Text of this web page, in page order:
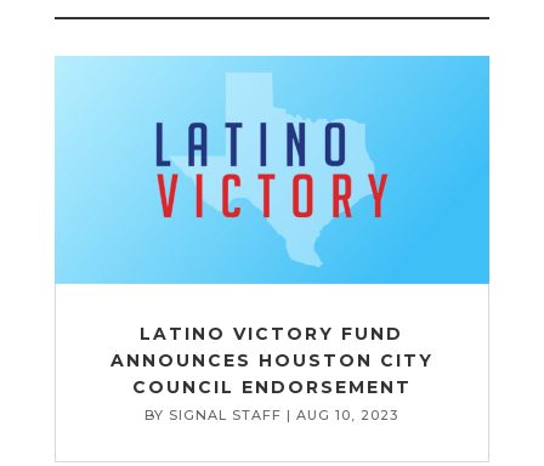
LATINO VICTORY FUND
ANNOUNCES HOUSTON CITY
COUNCIL ENDORSEMENT
BY SIGNAL STAFF |AUG 10, 2023